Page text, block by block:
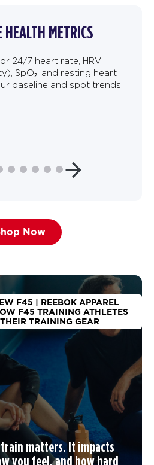
HEALTH METRICS
24/7 heart rate, HRV
SpO₂, and resting heart
baseline and spot trends.
Now
F45 | REEBOK APPAREL
F45 TRAINING ATHLETES
TRAINING GEAR
matters. It impacts
you feel, and how hard